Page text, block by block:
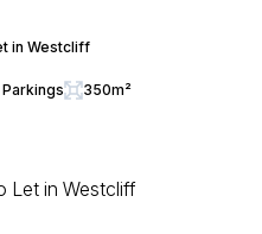
in Westcliff
Parkings 350m²